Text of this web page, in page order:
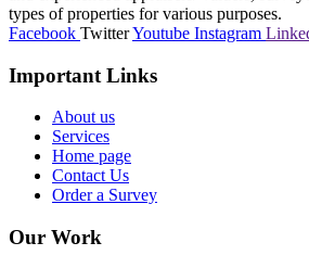
types of properties for various purposes.
Facebook TwitterYoutube Instagram
Important Links
About us
Services
Home page
Contact Us
Order a Survey
Our Work